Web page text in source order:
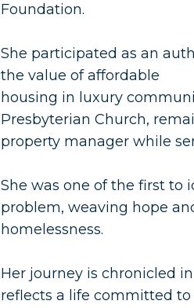
Foundation.
She participated as an
the value of affordable
housing in luxury
Presbyterian Church,
property manager while
She was one of the first to
problem, weaving hope
homelessness.
Her journey is chronicled
reflects a life committed